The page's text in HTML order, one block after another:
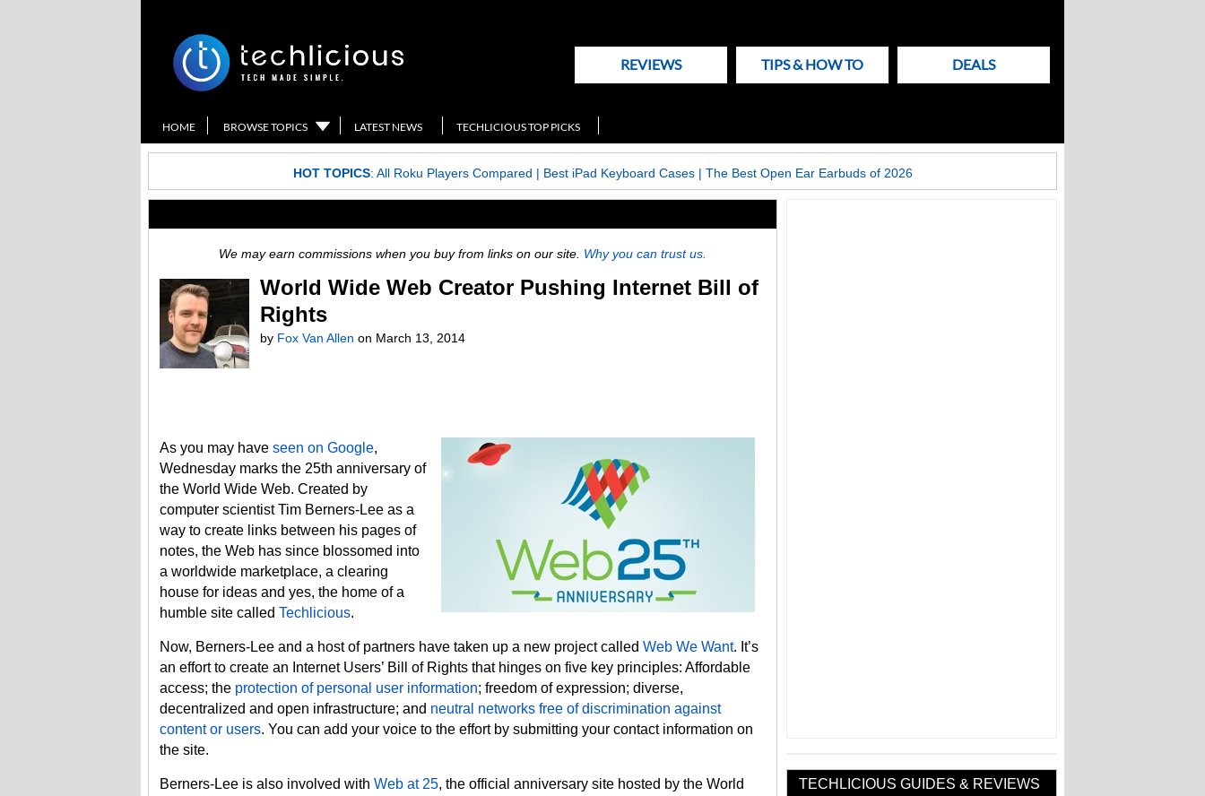
REVIEWS TIPS & HOW TO DEALS
HOME BROWSE TOPICS LATEST NEWS TECHLICIOUS TOP PICKS
HOT TOPICS: All Roku Players Compared | Best iPad Keyboard Cases| The Best Open Ear Earbuds of 2026
We may earn commissions when you buy from links on our site. Why you can trust us.
World Wide Web Creator Pushing Internet Bill of
Rights
by Fox Van Allen on March 13, 2014
As you may have seen on Google,
Wednesday marks the 25th anniversary of
the World Wide Web. Created by
computer scientist Tim Berners-Lee as a
way to create links between his pages of
notes, the Web has since blossomed into
a worldwide marketplace, a clearing
house for ideas and yes, the home of a
humble site called Techlicious.
Now, Berners-Lee and a host of partners have taken up a new project called Web We Want. It’s
an effort to create an Internet Users’ Bill of Rights that hinges on five key principles: Affordable
access; the protection of personal user information; freedom of expression; diverse,
decentralized and open infrastructure; and neutral networks free of discrimination against
content or users. You can add your voice to the effort by submitting your contact information on
the site.
Berners-Lee is also involved with Web at 25, the official anniversary site hosted by the World
TECHLICIOUS GUIDES & REVIEWS